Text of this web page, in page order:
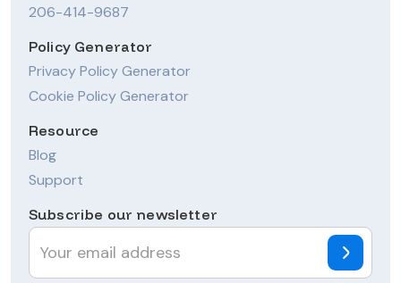
206-414-9687
Policy Generator
Privacy Policy Generator
Cookie Policy Generator
Resource
Blog
Support
Subscribe our newsletter